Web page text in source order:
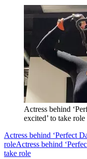
Actress behind
excited’ to take role
Actress behind ‘Perfect
roleActress behind
take role